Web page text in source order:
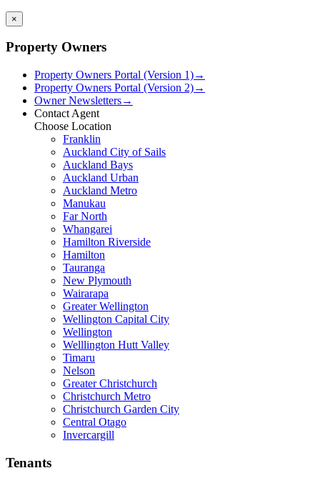
×
Property Owners
Property Owners Portal (Version 1)→
Property Owners Portal (Version 2)→
Owner Newsletters→
Contact Agent
Choose Location
Franklin
Auckland City of Sails
Auckland Bays
Auckland Urban
Auckland Metro
Manukau
Far North
Whangarei
Hamilton Riverside
Hamilton
Tauranga
New Plymouth
Wairarapa
Greater Wellington
Wellington Capital City
Wellington
Welllington Hutt Valley
Timaru
Nelson
Greater Christchurch
Christchurch Metro
Christchurch Garden City
Central Otago
Invercargill
Tenants